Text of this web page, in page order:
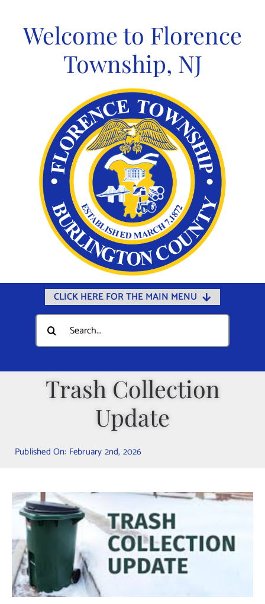
contentWelcome to Florence
Township, NJ
CLICK HERE FOR THE MAIN MENU
Home
Documents
Departments
Calendars
Municipal Directory
Public Notices
Contact Us
Search
for:
Trash Collection
Update
Published On: February 2nd, 2026